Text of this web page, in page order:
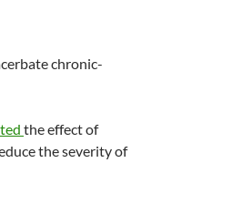
chronic-
the effect of
the severity of